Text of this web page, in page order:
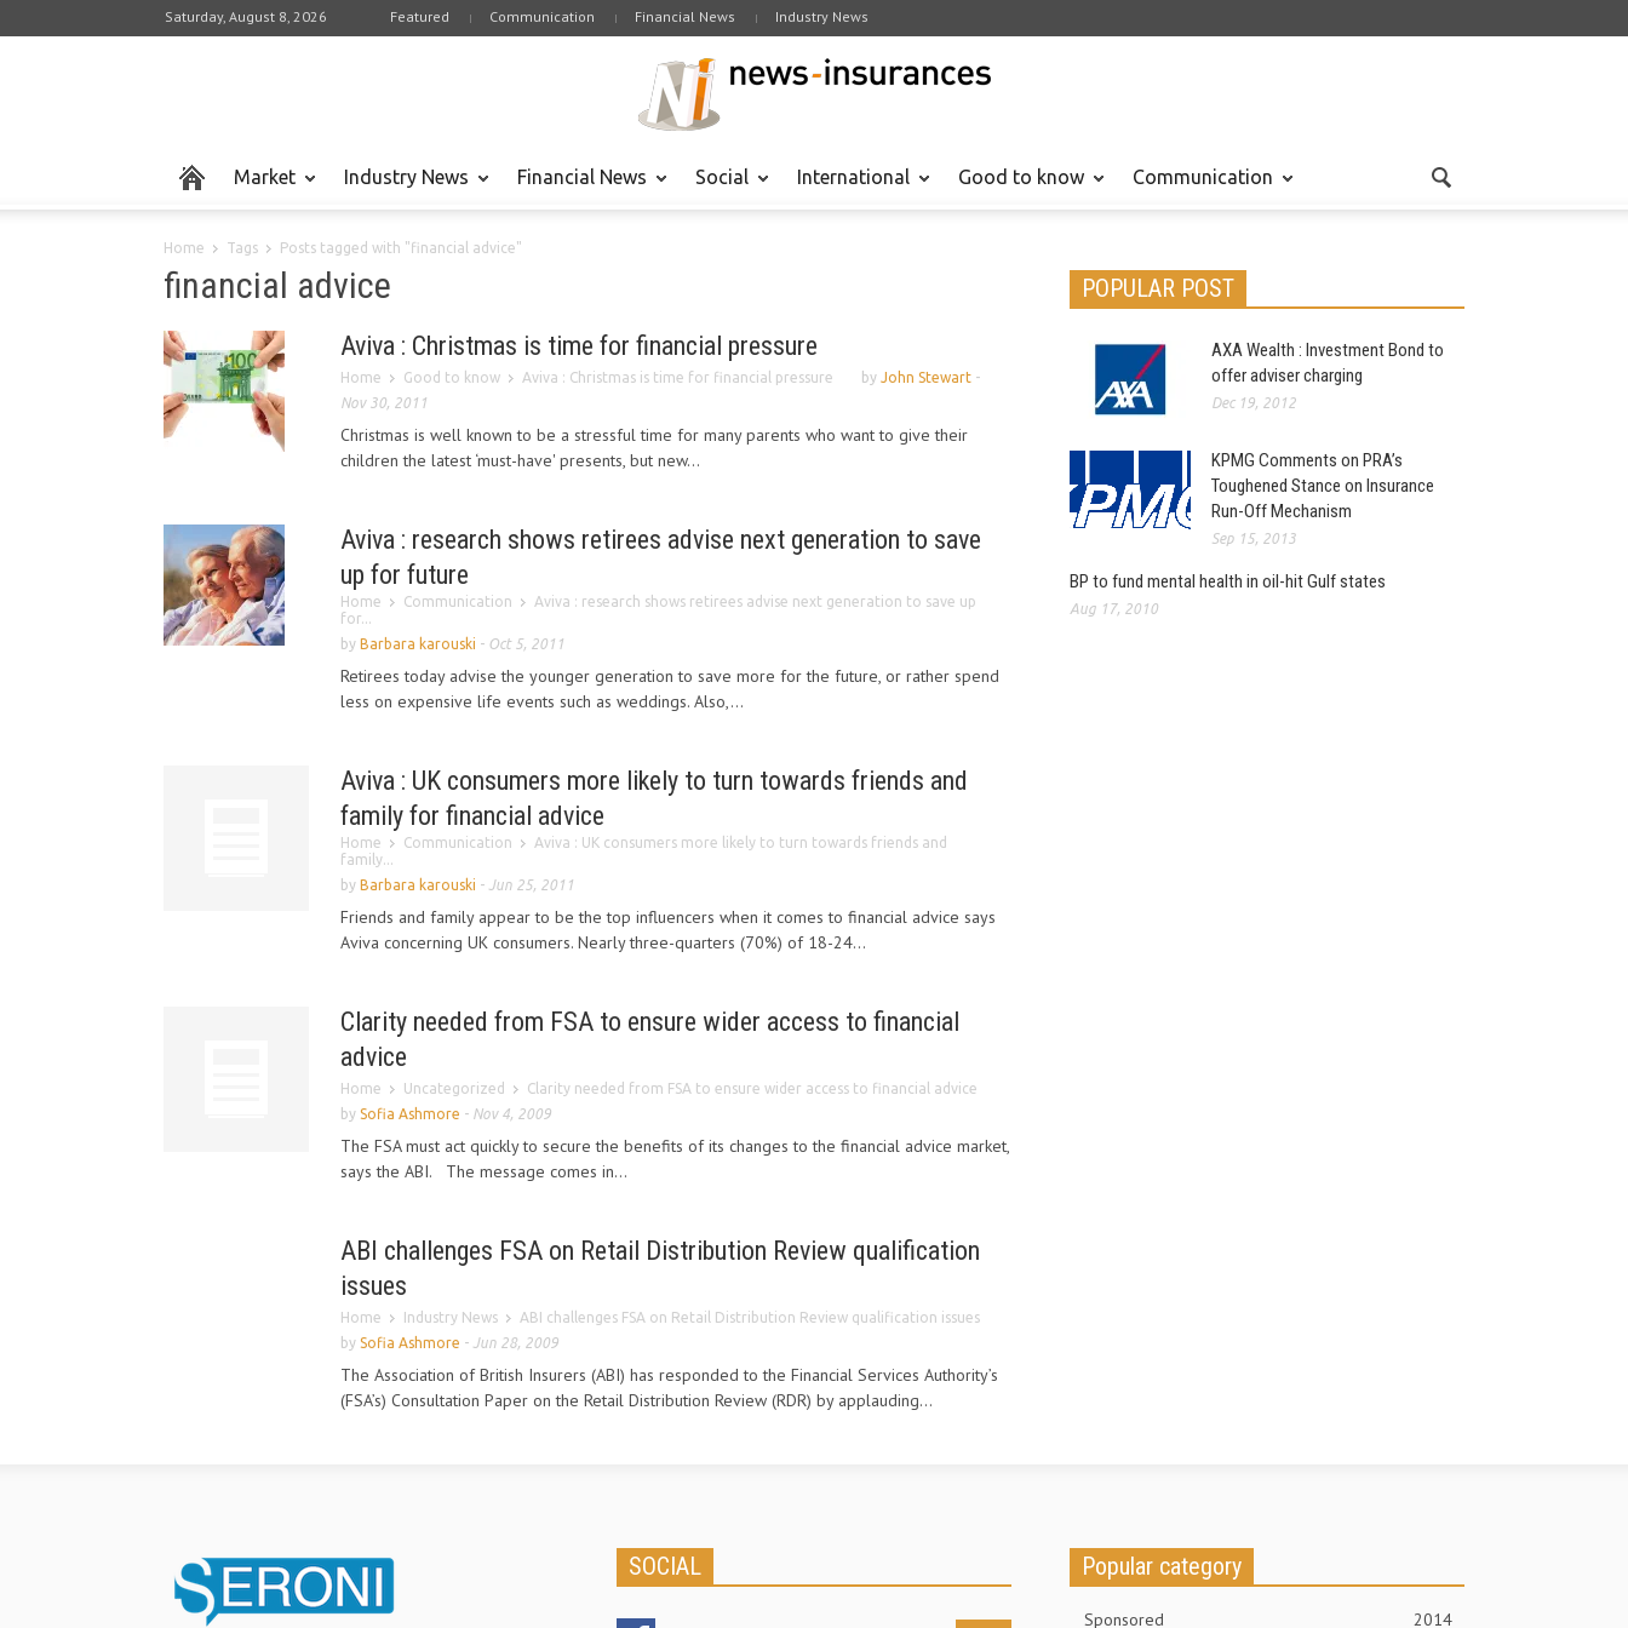
Saturday, August 8, 2026 Featured Communication Financial News Industry News
Market Industry News Financial News Social International Good to know Communication
Home Tags Posts tagged with "financial advice"
financial advice
Aviva : Christmas is time for financial pressure
Home Good to know Aviva : Christmas is time for financial pressure by John Stewart -
Nov 30, 2011
Christmas is well known to be a stressful time for many parents who want to give their
children the latest ‘must-have' presents, but new...
Aviva : research shows retirees advise next generation to save
up for future
Home Communication
Aviva : research shows retirees advise next generation to save up
for...
by Barbara karouski - Oct 5, 2011
Retirees today advise the younger generation to save more for the future, or rather spend
less on expensive life events such as weddings. Also,...
Aviva : UK consumers more likely to turn towards friends and
family for financial advice
Home Communication
Aviva : UK consumers more likely to turn towards friends and
family...
by Barbara karouski - Jun 25, 2011
Friends and family appear to be the top influencers when it comes to financial advice says
Aviva concerning UK consumers. Nearly three-quarters (70%) of 18-24...
Clarity needed from FSA to ensure wider access to financial
advice
Home Uncategorized
Clarity needed from FSA to ensure wider access to financial advice
by Sofia Ashmore - Nov 4, 2009
The FSA must act quickly to secure the benefits of its changes to the financial advice market,
says the ABI. The message comes in...
ABI challenges FSA on Retail Distribution Review qualification
issues
Home Industry News
ABI challenges FSA on Retail Distribution Review qualification issues
by Sofia Ashmore - Jun 28, 2009
The Association of British Insurers (ABI) has responded to the Financial Services Authority’s
(FSA’s) Consultation Paper on the Retail Distribution Review (RDR) by applauding...
POPULAR POST
AXA Wealth : Investment Bond to
offer adviser charging
Dec 19, 2012
KPMG Comments on PRA’s
Toughened Stance on Insurance
Run-Off Mechanism
Sep 15, 2013
BP to fund mental health in oil-hit Gulf states
Aug 17, 2010
SOCIAL Popular category
Sponsored 2014